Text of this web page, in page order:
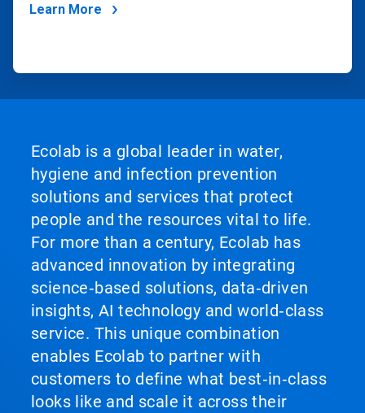
Learn More
Ecolab is a global leader in water,
hygiene and infection prevention
solutions and services that protect
people and the resources vital to life.
For more than a century, Ecolab has
advanced innovation by integrating
science‑based solutions, data‑driven
insights, AI technology and world‑class
service. This unique combination
enables Ecolab to partner with
customers to define what best‑in‑class
looks like and scale it across their